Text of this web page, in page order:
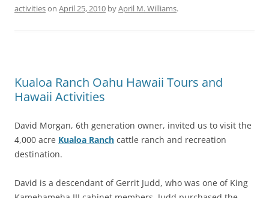
activitieson April 25, 2010 byApril M. Williams.
Kualoa Ranch Oahu Hawaii Tours and
Hawaii Activities
David Morgan, 6th generation owner, invited us to visit the
4,000 acre Kualoa Ranch cattle ranch and recreation
destination.
David is a descendant of Gerrit Judd, who was one of King